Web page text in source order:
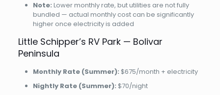
Note: Lower monthly rate, but utilities are not fully
bundled — actual monthly cost can be significantly
higher once electricity is added
Little Schipper’s RV Park — Bolivar
Peninsula
Monthly Rate (Summer): $675/month + electricity
Nightly Rate (Summer): $70/night